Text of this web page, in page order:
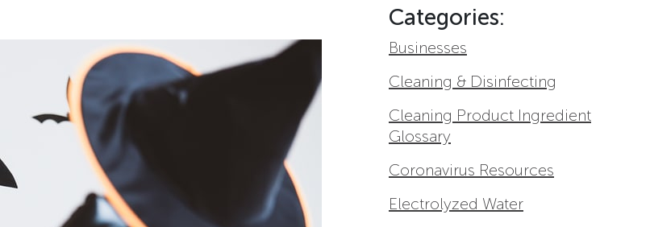
Categories:
Businesses
Cleaning & Disinfecting
Cleaning Product Ingredient
Glossary
Coronavirus Resources
Electrolyzed Water